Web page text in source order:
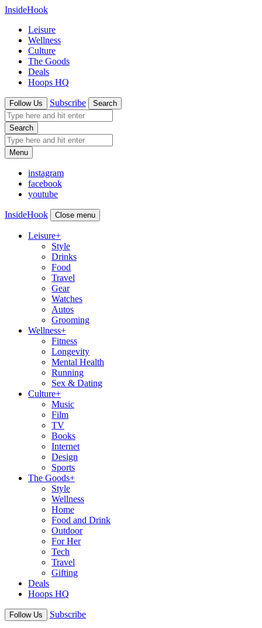
InsideHook
Leisure
Wellness
Culture
The Goods
Deals
Hoops HQ
Follow Us Subscribe Search
Search
Menu
instagram
facebook
youtube
InsideHook Close menu
Leisure+
Style
Drinks
Food
Travel
Gear
Watches
Autos
Grooming
Wellness+
Fitness
Longevity
Mental Health
Running
Sex & Dating
Culture+
Music
Film
TV
Books
Internet
Design
Sports
The Goods+
Style
Wellness
Home
Food and Drink
Outdoor
For Her
Tech
Travel
Gifting
Deals
Hoops HQ
Follow Us Subscribe